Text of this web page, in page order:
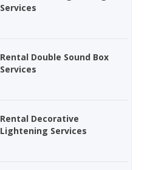
Services
Rental Double Sound Box
Services
Rental Decorative
Lightening Services